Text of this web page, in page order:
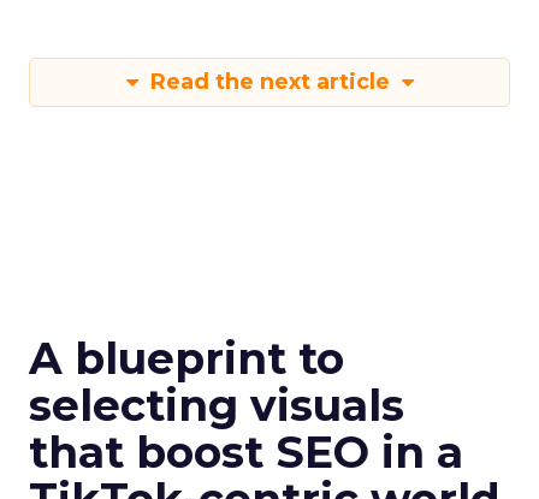
Read the next article
A blueprint to
selecting visuals
that boost SEO in a